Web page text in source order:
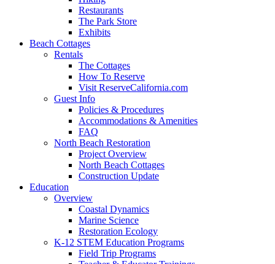
Restaurants
The Park Store
Exhibits
Beach Cottages
Rentals
The Cottages
How To Reserve
Visit ReserveCalifornia.com
Guest Info
Policies & Procedures
Accommodations & Amenities
FAQ
North Beach Restoration
Project Overview
North Beach Cottages
Construction Update
Education
Overview
Coastal Dynamics
Marine Science
Restoration Ecology
K-12 STEM Education Programs
Field Trip Programs